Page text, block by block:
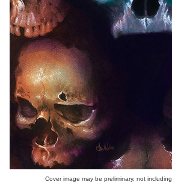
Cover image may be preliminary, not